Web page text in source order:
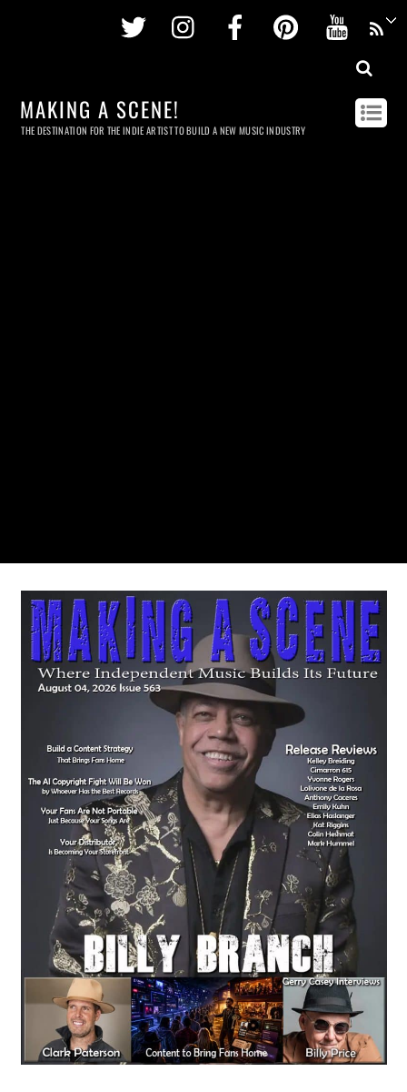
Twitter InstagramFacebookPinterest
MAKING A SCENE!
THE DESTINATION FOR THE INDIE ARTIST TO BUILD A NEW MUSIC INDUSTRY